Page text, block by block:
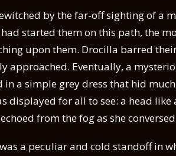
by the far-off sighting of a
started them on this path, the
upon them. Drocilla barred
approached. Eventually, a
in a simple grey dress that hid
displayed for all to see: a head
from the fog as she
a peculiar and cold standoff in